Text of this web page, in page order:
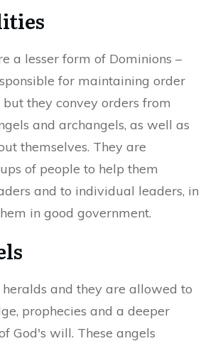
a lesser form of Dominions –
for maintaining order
but they convey orders from
and archangels, as well as
themselves. They are
of people to help them
and to individual leaders, in
in good government.
and they are allowed to
prophecies and a deeper
God's will. These angels